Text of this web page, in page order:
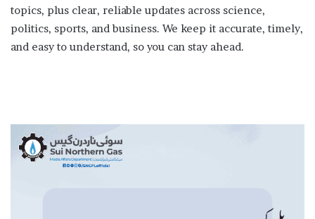
topics, plus clear, reliable updates across science,
politics, sports, and business. We keep it accurate, timely,
and easy to understand, so you can stay ahead.